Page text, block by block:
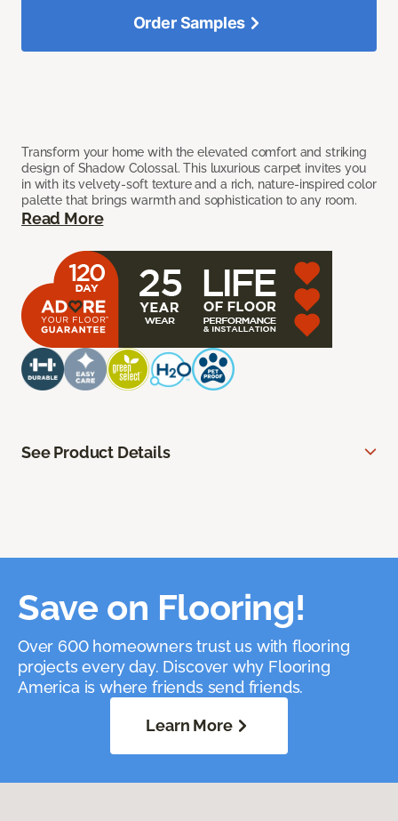
Transform your home with the elevated comfort and striking
design of Shadow Colossal. This luxurious carpet invites you
in with its velvety-soft texture and a rich, nature-inspired color
palette that brings warmth and sophistication to any room.
Read More
Order Samples
See Product Details
Save on Flooring!
Over 600 homeowners trust us with flooring
projects every day. Discover why Flooring
America is where friends send friends.
Learn More